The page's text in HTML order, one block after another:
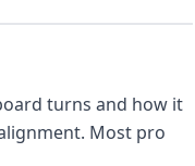
turns and how it
Most pro